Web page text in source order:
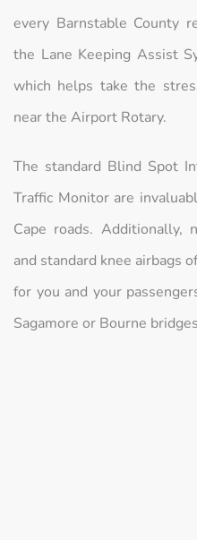
every Barnstable County
the Lane Keeping Assist
which helps take the
near the Airport Rotary.
The standard Blind Spot
Traffic Monitor are
Cape roads. Additionally,
and standard knee airbags
for you and your
Sagamore or Bourne